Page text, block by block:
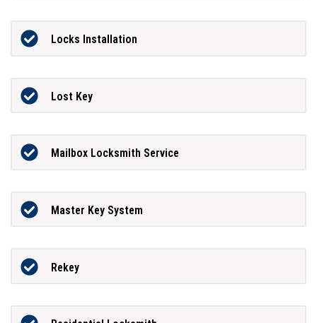
Locks Installation
Lost Key
Mailbox Locksmith Service
Master Key System
Rekey